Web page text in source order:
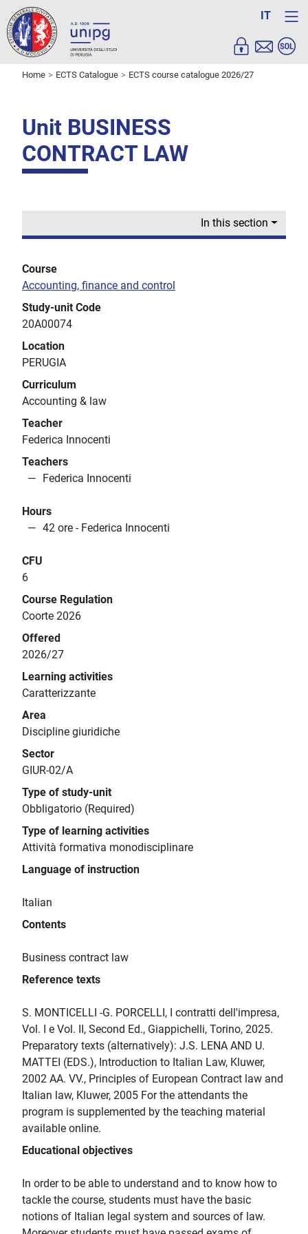
IT
Home ECTS Catalogue ECTS course catalogue 2026/27
Unit BUSINESS
CONTRACT LAW
In this section
Course
Accounting, finance and control
Study-unit Code
20A00074
Location
PERUGIA
Curriculum
Accounting & law
Teacher
Federica Innocenti
Teachers
Federica Innocenti
Hours
42 ore - Federica Innocenti
CFU
6
Course Regulation
Coorte 2026
Offered
2026/27
Learning activities
Caratterizzante
Area
Discipline giuridiche
Sector
GIUR-02/A
Type of study-unit
Obbligatorio (Required)
Type of learning activities
Attività formativa monodisciplinare
Language of instruction
Italian
Contents
Business contract law
Reference texts
S. MONTICELLI -G. PORCELLI, I contratti dell'impresa,
Vol. I e Vol. II, Second Ed., Giappichelli, Torino, 2025.
Preparatory texts (alternatively): J.S. LENA AND U.
MATTEI (EDS.), Introduction to Italian Law, Kluwer,
2002 AA. VV., Principles of European Contract law and
Italian law, Kluwer, 2005 For the attendants the
program is supplemented by the teaching material
available online.
Educational objectives
In order to be able to understand and to know how to
tackle the course, students must have the basic
notions of Italian legal system and sources of law.